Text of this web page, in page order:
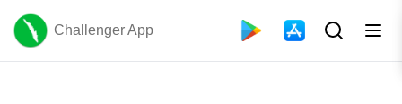
Challenger App